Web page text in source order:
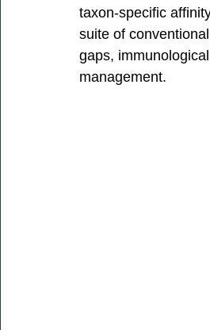
taxon-specific
suite of
gaps,
management.